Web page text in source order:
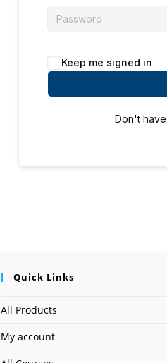
Keep me signed in
Don't
Quick Links
All Products
My account